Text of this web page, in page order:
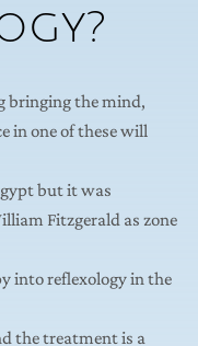
bringing the mind,
in one of these will
but it was
Fitzgerald as zone
into reflexology in the
the treatment is a